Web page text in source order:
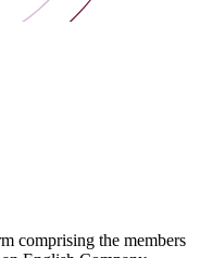
comprising the members